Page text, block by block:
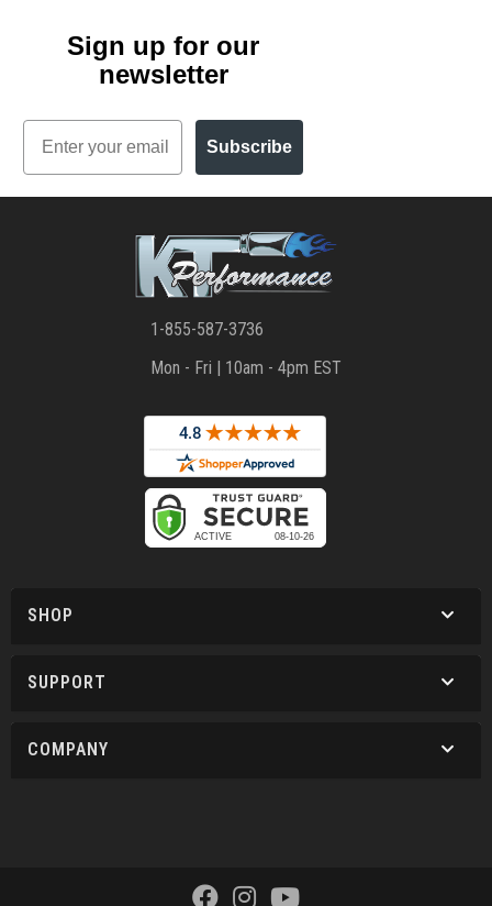
Sign up for our
newsletter
Email
Subscribe
1-855-587-3736
Mon - Fri | 10am - 4pm EST
SHOP
SUPPORT
COMPANY